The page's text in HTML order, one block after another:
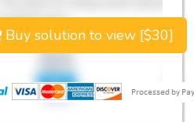
Buy solution to view [$30]